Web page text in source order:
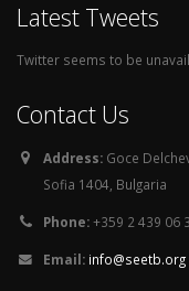
Latest Tweets
Twitter seems to be
Contact Us
Address: Goce
Sofia 1404, Bulgaria
Phone:+359 2 439 06
Email: info@seetb.org